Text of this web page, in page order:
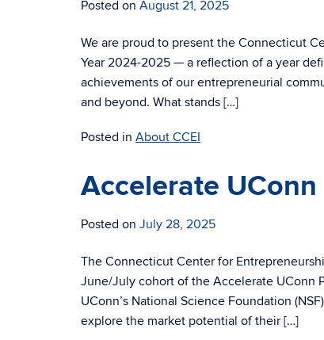
Posted on August 21, 2025
We are proud to present the Connecticut
Year 2024-2025 — a reflection of a year
achievements of our entrepreneurial
and beyond. What stands […]
Posted in About CCEI
Accelerate
Posted on July 28, 2025
The Connecticut Center for
June/July cohort of the Accelerate UConn
UConn’s National Science Foundation
explore the market potential of their […]